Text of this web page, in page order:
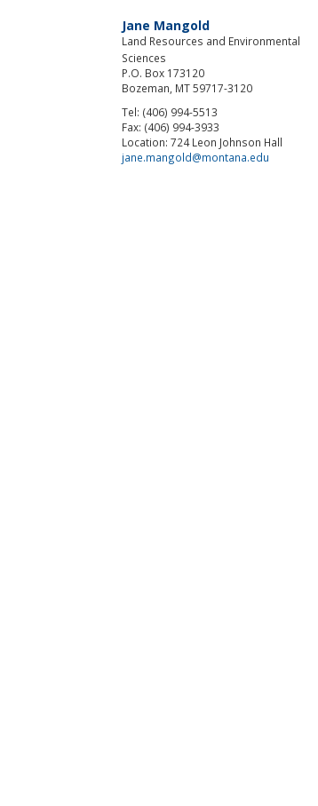
Jane Mangold
Land Resources and Environmental
Sciences
P.O. Box 173120
Bozeman, MT 59717-3120
Tel: (406) 994-5513
Fax: (406) 994-3933
Location: 724 Leon Johnson Hall
jane.mangold@montana.edu